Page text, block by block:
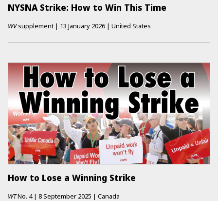
NYSNA Strike: How to Win This Time
WVsupplement | 13 January 2026 | United States
How to Lose a Winning Strike
WTNo. 4 | 8 September 2025 | Canada